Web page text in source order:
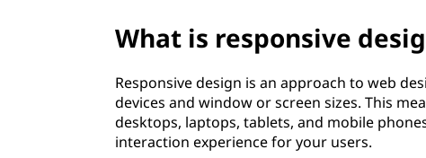
What is responsive
Responsive design is an approach to web
devices and window or screen sizes. This
desktops, laptops, tablets, and mobile
interaction experience for your users.